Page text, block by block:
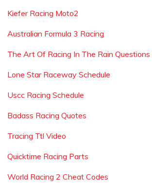
Kiefer Racing Moto2
Australian Formula 3 Racing
The Art Of Racing In The Rain Questions
Lone Star Raceway Schedule
Uscc Racing Schedule
Badass Racing Quotes
Tracing Ttl Video
Quicktime Racing Parts
World Racing 2 Cheat Codes